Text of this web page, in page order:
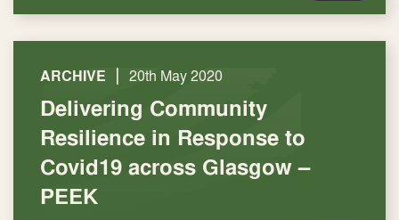
ARCHIVE | 20th May 2020
Delivering Community
Resilience in Response to
Covid19 across Glasgow –
PEEK